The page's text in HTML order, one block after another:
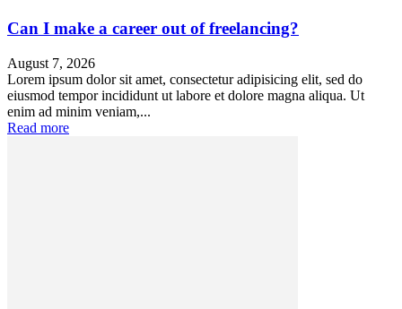
Can I make a career out of freelancing?
August 7, 2026
Lorem ipsum dolor sit amet, consectetur adipisicing elit, sed do
eiusmod tempor incididunt ut labore et dolore magna aliqua. Ut
enim ad minim veniam,...
Read more